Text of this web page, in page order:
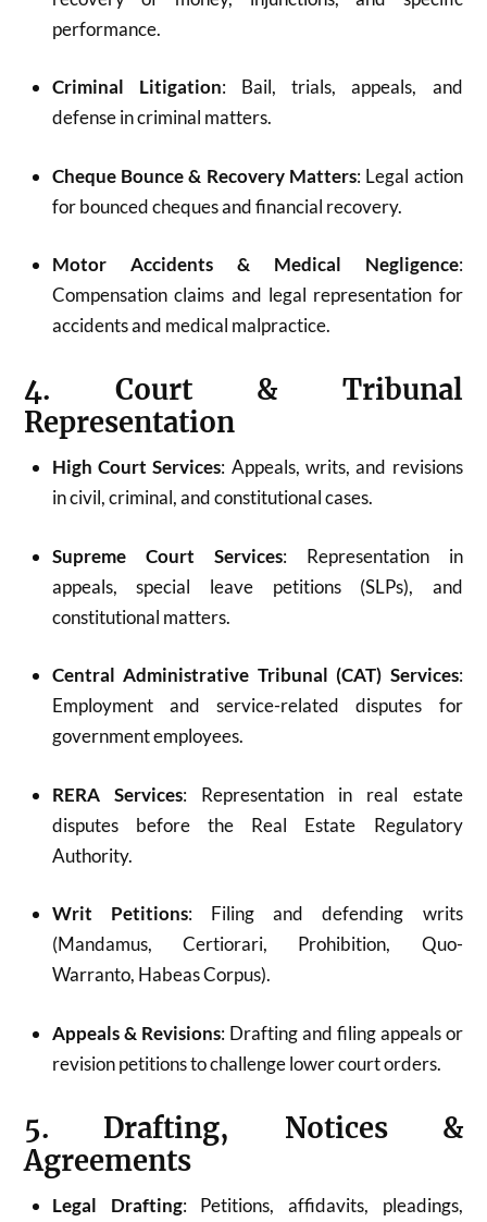
performance.
Criminal Litigation: Bail, trials, appeals, and
defense in criminal matters.
Cheque Bounce & Recovery Matters: Legal action
for bounced cheques and financial recovery.
Motor Accidents & Medical Negligence:
Compensation claims and legal representation for
accidents and medical malpractice.
4. Court & Tribunal
Representation
High Court Services: Appeals, writs, and revisions
in civil, criminal, and constitutional cases.
Supreme Court Services: Representation in
appeals, special leave petitions (SLPs), and
constitutional matters.
Central Administrative Tribunal (CAT) Services:
Employment and service-related disputes for
government employees.
RERA Services: Representation in real estate
disputes before the Real Estate Regulatory
Authority.
Writ Petitions: Filing and defending writs
(Mandamus, Certiorari, Prohibition, Quo-
Warranto, Habeas Corpus).
Appeals & Revisions: Drafting and filing appeals or
revision petitions to challenge lower court orders.
5. Drafting, Notices &
Agreements
Legal Drafting: Petitions, affidavits, pleadings,